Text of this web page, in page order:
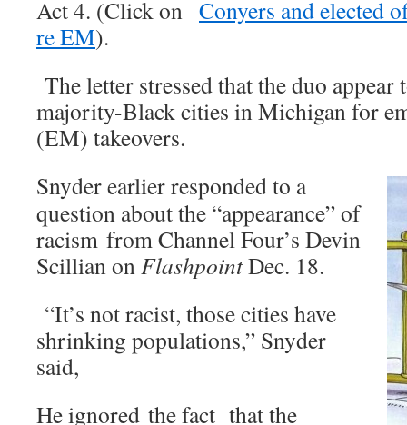
Act 4. (Click on Conyers and elected
re EM).
The letter stressed that the duo appear
majority-Black cities in Michigan for
(EM) takeovers.
Snyder earlier responded to a
question about the “appearance” of
racism from Channel Four’s Devin
Scillian onFlashpointDec. 18.
“It’s not racist, those cities have
shrinking populations,” Snyder
said,
He ignored the fact that the